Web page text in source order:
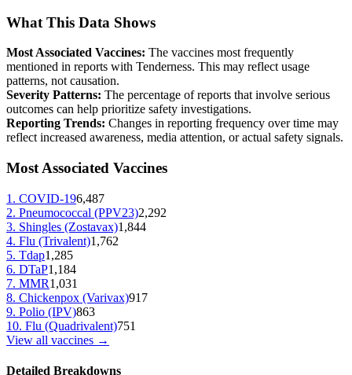
What This Data Shows
Most Associated Vaccines: The vaccines most frequently
mentioned in reports with Tenderness. This may reflect usage
patterns, not causation.
Severity Patterns: The percentage of reports that involve serious
outcomes can help prioritize safety investigations.
Reporting Trends: Changes in reporting frequency over time may
reflect increased awareness, media attention, or actual safety signals.
Most Associated Vaccines
1 . COVID-196,487
2. Pneumococcal (PPV23)2,292
3. Shingles (Zostavax)1,844
4. Flu (Trivalent)1,762
5. Tdap1,285
6. DTaP1,184
7. MMR1,031
8. Chickenpox (Varivax)917
9. Polio (IPV)863
10. Flu (Quadrivalent)751
View all vaccines →
Detailed Breakdowns